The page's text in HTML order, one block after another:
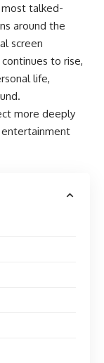
most talked-
around the
screen
to rise,
life,
more deeply
entertainment